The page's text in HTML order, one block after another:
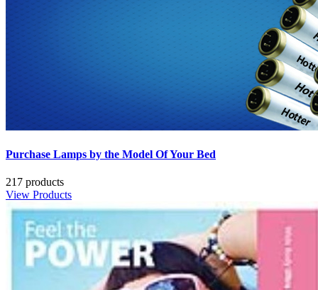
Purchase Lamps by the Model Of Your Bed
217 products
View Products